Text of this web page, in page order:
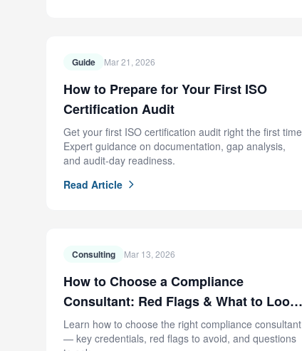
Guide Mar 21, 2026
How to Prepare for Your First ISO
Certification Audit
Get your first ISO certification audit right the first
Expert guidance on documentation, gap analysis,
and audit-day readiness.
Read Article
Consulting Mar 13, 2026
How to Choose a Compliance
Consultant: Red Flags & What to Look
For
Learn how to choose the right compliance consultant
— key credentials, red flags to avoid, and questions